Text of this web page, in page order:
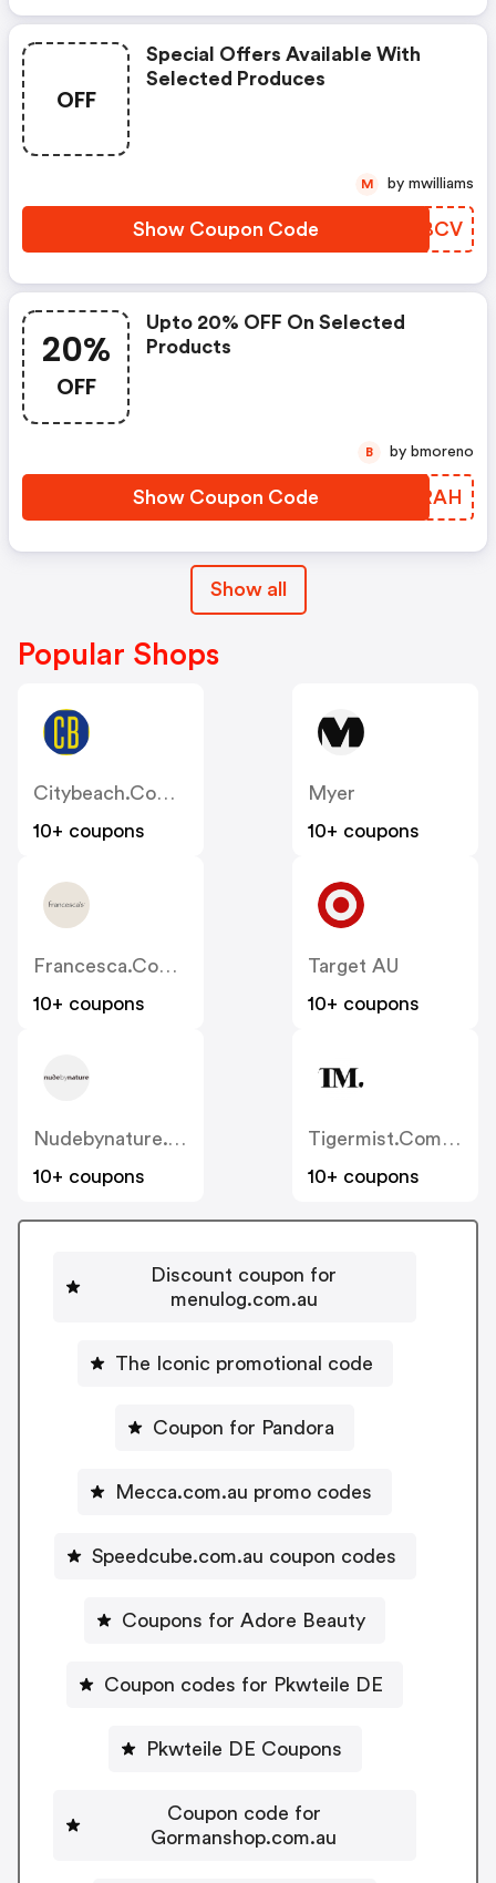
OFF
Special Offers Available With
Selected Produces
Show Coupon Code UPMBCV
M by mwilliams
20%
OFF
Upto 20% OFF On Selected
Products
Show Coupon Code LYZRAH
B by bmoreno
Show all
Popular Shops
Citybeach.com.au
10+ coupons
Myer
10+ coupons
Francesca.com.au
10+ coupons
Target AU
10+ coupons
Nudebynature.com.au
10+ coupons
Tigermist.com.au
10+ coupons
Discount coupon for
menulog.com.au
The Iconic promotional code
Coupon for Pandora
Mecca.com.au promo codes
Speedcube.com.au coupon codes
Coupons for Adore Beauty
Coupon codes for Pkwteile DE
Pkwteile DE Coupons
Coupon code for
Gormanshop.com.au